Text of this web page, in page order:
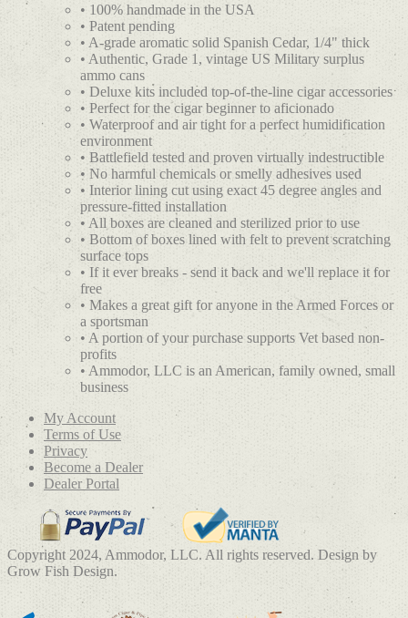
• 100% handmade in the USA
• Patent pending
• A-grade aromatic solid Spanish Cedar, 1/4" thick
• Authentic, Grade 1, vintage US Military surplus
ammo cans
• Deluxe kits included top-of-the-line cigar accessories
• Perfect for the cigar beginner to aficionado
• Waterproof and air tight for a perfect humidification
environment
• Battlefield tested and proven virtually indestructible
• No harmful chemicals or smelly adhesives used
• Interior lining cut using exact 45 degree angles and
pressure-fitted installation
• All boxes are cleaned and sterilized prior to use
• Bottom of boxes lined with felt to prevent scratching
surface tops
• If it ever breaks - send it back and we'll replace it for
free
• Makes a great gift for anyone in the Armed Forces or
a sportsman
• A portion of your purchase supports Vet based non-
profits
• Ammodor, LLC is an American, family owned, small
business
My Account
Terms of Use
Privacy
Become a Dealer
Dealer Portal
Copyright 2024, Ammodor, LLC. All rights reserved. Design by
Grow Fish Design.